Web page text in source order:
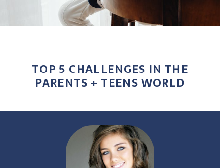
TOP 5 CHALLENGES IN THE
PARENTS + TEENS WORLD